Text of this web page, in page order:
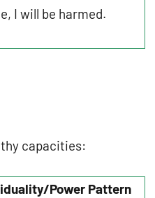
I will be harmed.
capacities:
Power Pattern